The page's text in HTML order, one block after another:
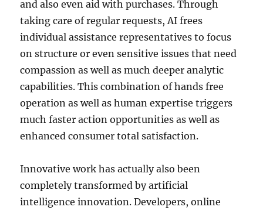
and also even aid with purchases. Through
taking care of regular requests, AI frees
individual assistance representatives to focus
on structure or even sensitive issues that need
compassion as well as much deeper analytic
capabilities. This combination of hands free
operation as well as human expertise triggers
much faster action opportunities as well as
enhanced consumer total satisfaction.
Innovative work has actually also been
completely transformed by artificial
intelligence innovation. Developers, online